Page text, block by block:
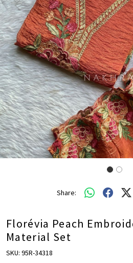
Previous
Share:
Florévia Peach
Material Set
SKU: 95R-34318